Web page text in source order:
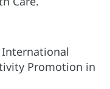
Promotion in